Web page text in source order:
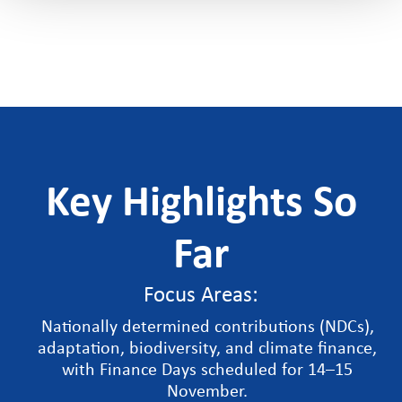
Key Highlights So
Far
Focus Areas:
Nationally determined contributions (NDCs),
adaptation, biodiversity, and climate finance,
with Finance Days scheduled for 14–15
November.